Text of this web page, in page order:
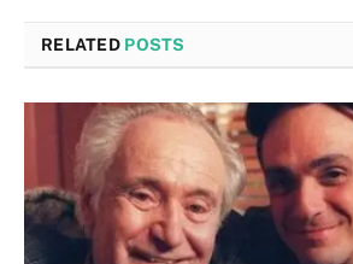
RELATED POSTS